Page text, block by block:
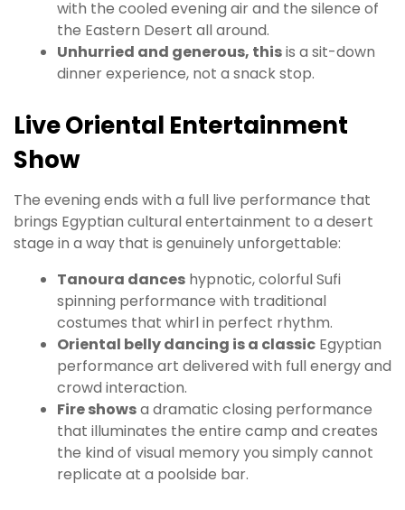
with the cooled evening air and the silence of
the Eastern Desert all around.
Unhurried and generous, thisis a sit-down
dinner experience, not a snack stop.
Live Oriental Entertainment
Show
The evening ends with a full live performance that
brings Egyptian cultural entertainment to a desert
stage in a way that is genuinely unforgettable:
Tanoura dances hypnotic, colorful Sufi
spinning performance with traditional
costumes that whirl in perfect rhythm.
Oriental belly dancing is a classic Egyptian
performance art delivered with full energy and
crowd interaction.
Fire showsa dramatic closing performance
that illuminates the entire camp and creates
the kind of visual memory you simply cannot
replicate at a poolside bar.